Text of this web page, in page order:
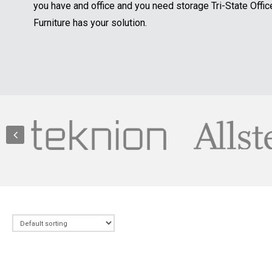
you have and office and you need storage Tri-State
Furniture has your solution.